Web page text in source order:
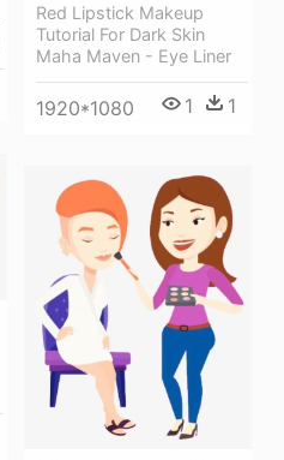
Red Lipstick Makeup
Tutorial For Dark Skin
Maha Maven - Eye Liner
1920*1080 1 1